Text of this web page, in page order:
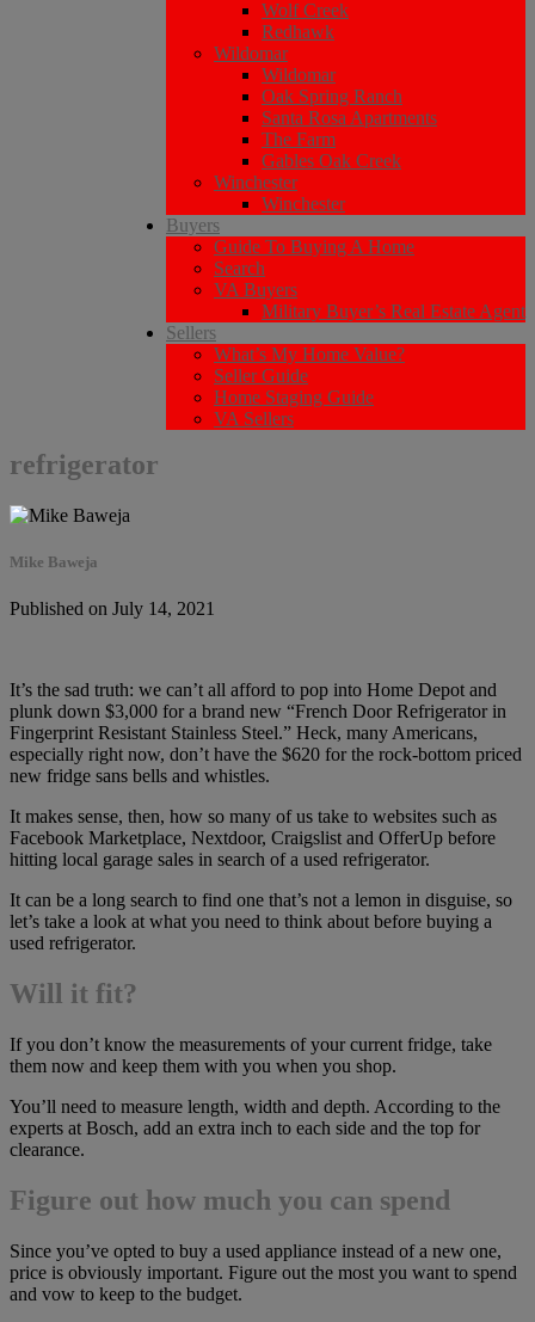
Wolf Creek
Redhawk
Wildomar
Wildomar
Oak Spring Ranch
Santa Rosa Apartments
The Farm
Gables Oak Creek
Winchester
Winchester
Buyers
Guide To Buying A Home
Search
VA Buyers
Military Buyer’s Real Estate Agent
Sellers
What’s My Home Value?
Seller Guide
Home Staging Guide
VA Sellers
refrigerator
Mike Baweja
Published on July 14, 2021
It’s the sad truth: we can’t all afford to pop into Home Depot and
plunk down $3,000 for a brand new “French Door Refrigerator in
Fingerprint Resistant Stainless Steel.” Heck, many Americans,
especially right now, don’t have the $620 for the rock-bottom priced
new fridge sans bells and whistles.
It makes sense, then, how so many of us take to websites such as
Facebook Marketplace, Nextdoor, Craigslist and OfferUp before
hitting local garage sales in search of a used refrigerator.
It can be a long search to find one that’s not a lemon in disguise, so
let’s take a look at what you need to think about before buying a
used refrigerator.
Will it fit?
If you don’t know the measurements of your current fridge, take
them now and keep them with you when you shop.
You’ll need to measure length, width and depth. According to the
experts at Bosch, add an extra inch to each side and the top for
clearance.
Figure out how much you can spend
Since you’ve opted to buy a used appliance instead of a new one,
price is obviously important. Figure out the most you want to spend
and vow to keep to the budget.